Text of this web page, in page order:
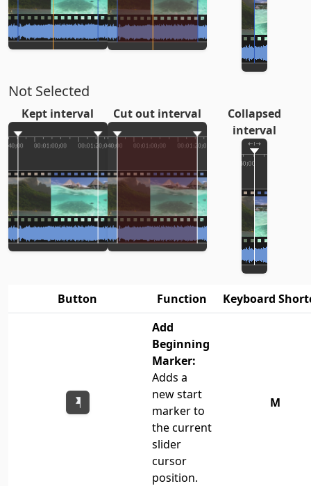
Not Selected
Kept interval Cut out interval
Collapsed
interval
Button Function
Keyboard
Add
Beginning
Marker:
Adds a
new start
marker to
the current
slider
cursor
position.
M